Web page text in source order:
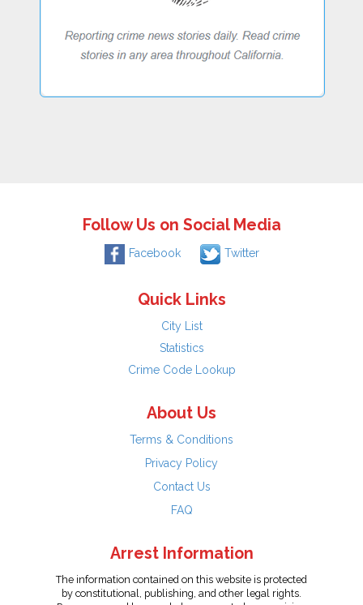
Follow Us on Social Media
Facebook Twitter
Quick Links
City List
Statistics
Crime Code Lookup
About Us
Terms & Conditions
Privacy Policy
Contact Us
FAQ
Arrest Information
The information contained on this website is protected
by constitutional, publishing, and other legal rights.